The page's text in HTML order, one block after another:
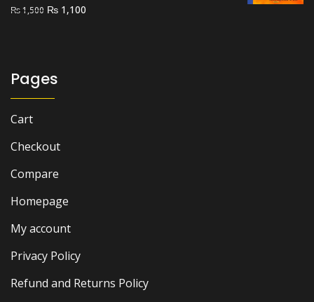
₨1,500 Original
₨ 1,100
Pages
Cart
Checkout
Compare
Homepage
My account
Privacy Policy
Refund and Returns Policy